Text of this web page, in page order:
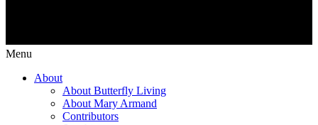
Menu
About
About Butterfly Living
About Mary Armand
Contributors